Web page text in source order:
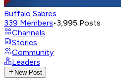
Buffalo Sabres
339 Members•3,995 Posts
Channels
Stories
Community
Leaders
New Post